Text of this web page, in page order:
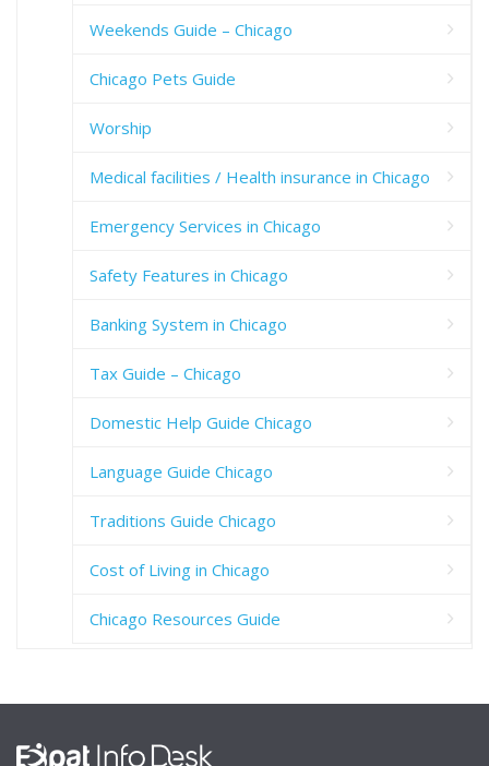
Weekends Guide – Chicago
Chicago Pets Guide
Worship
Medical facilities / Health insurance in Chicago
Emergency Services in Chicago
Safety Features in Chicago
Banking System in Chicago
Tax Guide – Chicago
Domestic Help Guide Chicago
Language Guide Chicago
Traditions Guide Chicago
Cost of Living in Chicago
Chicago Resources Guide